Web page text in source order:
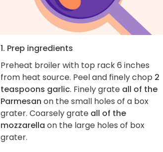
1. Prep ingredients
Preheat broiler with top rack 6 inches
from heat source. Peel and finely chop 2
teaspoons garlic. Finely grate all of the
Parmesan on the small holes of a box
grater. Coarsely grate all of the
mozzarella on the large holes of box
grater.